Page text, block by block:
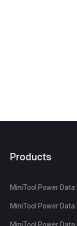
Products
MiniTool Power Data
MiniTool Power
MiniTool Power Data